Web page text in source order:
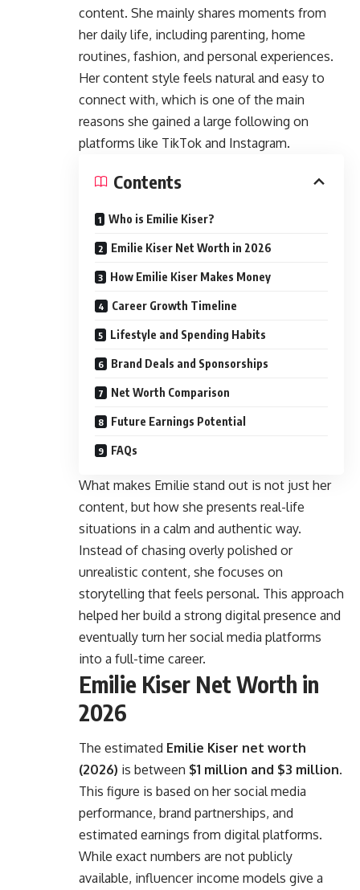
content. She mainly shares moments from
her daily life, including parenting, home
routines, fashion, and personal experiences.
Her content style feels natural and easy to
connect with, which is one of the main
reasons she gained a large following on
platforms like TikTok and Instagram.
Contents
Who is Emilie Kiser?
Emilie Kiser Net Worth in 2026
How Emilie Kiser Makes Money
Career Growth Timeline
Lifestyle and Spending Habits
Brand Deals and Sponsorships
Net Worth Comparison
Future Earnings Potential
FAQs
What makes Emilie stand out is not just her
content, but how she presents real-life
situations in a calm and authentic way.
Instead of chasing overly polished or
unrealistic content, she focuses on
storytelling that feels personal. This approach
helped her build a strong digital presence and
eventually turn her social media platforms
into a full-time career.
Emilie Kiser Net Worth in
2026
The estimated Emilie Kiser net worth
(2026) is between $1 million and $3 million.
This figure is based on her social media
performance, brand partnerships, and
estimated earnings from digital platforms.
While exact numbers are not publicly
available, influencer income models give a